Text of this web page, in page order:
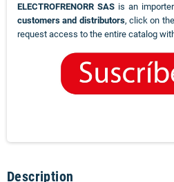
ELECTROFRENORR SASis an
customers and distributors, click on
request access to the entire catalog
Description